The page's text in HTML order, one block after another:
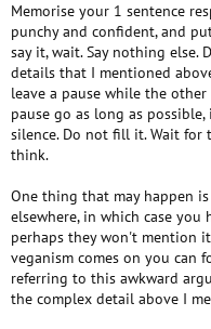
Memorise your 1 sentence
punchy and confident, and
say it, wait. Say nothing
details that I mentioned
leave a pause while the
pause go as long as
silence. Do not fill it. Wait for
think.
One thing that may happen
elsewhere, in which case
perhaps they won't mention
veganism comes on you can
referring to this awkward
the complex detail above I